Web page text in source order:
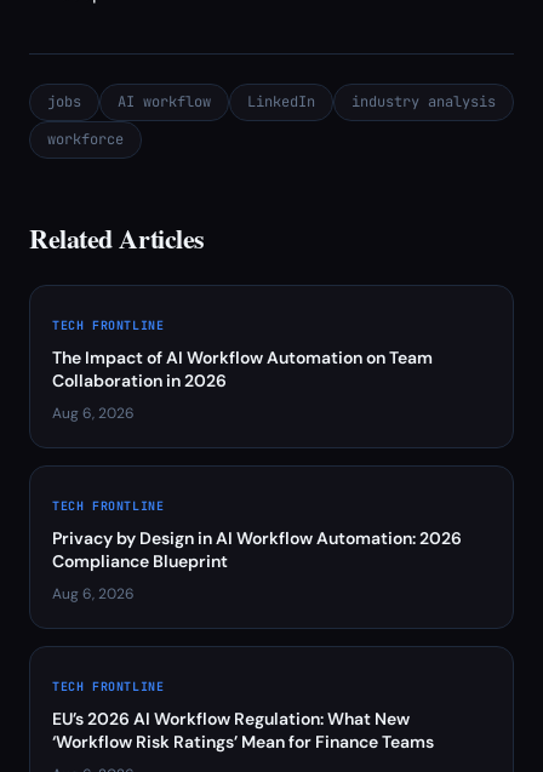
jobs AI workflow LinkedIn
industry analysis
workforce
Related Articles
TECH FRONTLINE
The Impact of AI Workflow Automation on Team
Collaboration in 2026
Aug 6, 2026
TECH FRONTLINE
Privacy by Design in AI Workflow Automation: 2026
Compliance Blueprint
Aug 6, 2026
TECH FRONTLINE
EU’s 2026 AI Workflow Regulation: What New
‘Workflow Risk Ratings’ Mean for Finance Teams